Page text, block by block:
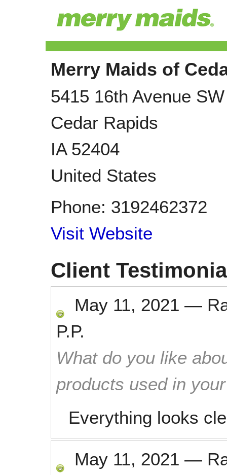
Merry Maids of
5415 16th Avenue SW
Cedar Rapids
IA 52404
United States
Phone: 3192462372
Visit Website
Client
May 11, 2021 —
P.P.
What do you like
products used in
Everything looks
May 11, 2021 —